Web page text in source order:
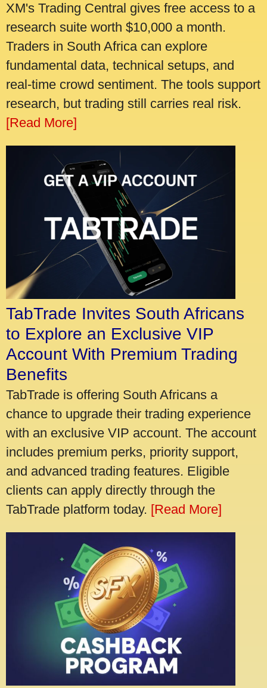
XM's Trading Central gives free access to a
research suite worth $10,000 a month.
Traders in South Africa can explore
fundamental data, technical setups, and
real-time crowd sentiment. The tools support
research, but trading still carries real risk.
[Read More]
TabTrade Invites South Africans
to Explore an Exclusive VIP
Account With Premium Trading
Benefits
TabTrade is offering South Africans a
chance to upgrade their trading experience
with an exclusive VIP account. The account
includes premium perks, priority support,
and advanced trading features. Eligible
clients can apply directly through the
TabTrade platform today. [Read More]